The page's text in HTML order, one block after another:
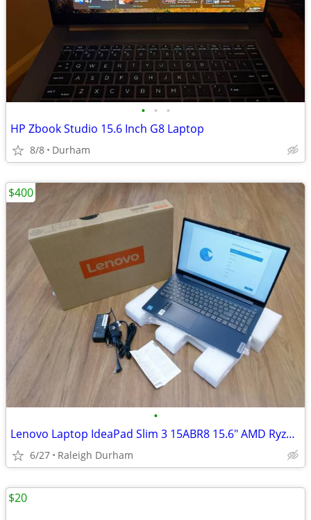
• • •
HP Zbook Studio 15.6 Inch G8 Laptop
8/8 Durham
•
Lenovo Laptop IdeaPad Slim 3 15ABR8 15.6" AMD Ryzen 5 7530U
6/27 Raleigh Durham
$400
$20